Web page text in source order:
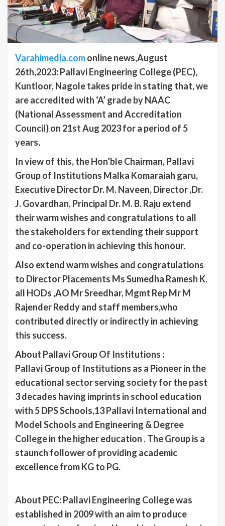
Varahimedia.comonline news,August
26th,2023: Pallavi Engineering College (PEC),
Kuntloor, Nagole takes pride in stating that, we
are accredited with ‘A’ grade by NAAC
(National Assessment and Accreditation
Council) on 21st Aug 2023 for a period of 5
years.
In view of this, the Hon’ble Chairman, Pallavi
Group of Institutions Malka Komaraiah garu,
Executive Director Dr. M. Naveen, Director ,Dr.
J. Govardhan, Principal Dr. M. B. Raju extend
their warm wishes and congratulations to all
the stakeholders for extending their support
and co-operation in achieving this honour.
Also extend warm wishes and congratulations
to Director Placements Ms Sumedha Ramesh K.
all HODs ,AO Mr Sreedhar, Mgmt Rep Mr M
Rajender Reddy and staff members,who
contributed directly or indirectly in achieving
this success.
About Pallavi Group Of Institutions :
Pallavi Group of Institutions as a Pioneer in the
educational sector serving society for the past
3 decades having imprints in school education
with 5 DPS Schools,13 Pallavi International and
Model Schools and Engineering & Degree
College in the higher education . The Group is a
staunch follower of providing academic
excellence from KG to PG.
About PEC: Pallavi Engineering College was
established in 2009 with an aim to produce